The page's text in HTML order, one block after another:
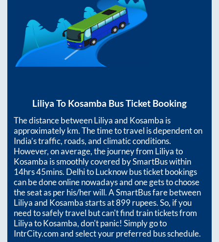
Liliya To Kosamba Bus Ticket Booking
The distance betweenLiliyaand Kosamba is
approximatelykm. The time to travel is dependent on
India’s traffic, roads, and climatic conditions.
However, on average, the journey from Liliyato
Kosamba is smoothly covered by SmartBus within
14hrs 45mins. Delhi to Lucknow bus ticket bookings
can be done online nowadays and one gets to choose
the seat as per his/her will. A SmartBus fare between
Liliyaand Kosambastarts at899rupees. So, if you
need to safely travel but can't find train tickets from
LiliyatoKosamba, don't panic! Simply go to
IntrCity.com and select your preferred bus schedule.